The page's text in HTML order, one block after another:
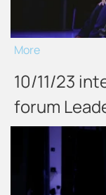
More
10/11/23
forum